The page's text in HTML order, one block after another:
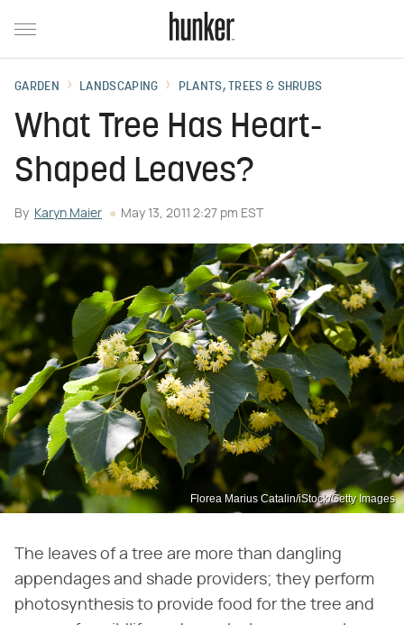
GARDEN LANDSCAPING PLANTS, TREES & SHRUBS
What Tree Has Heart-
Shaped Leaves?
By Karyn Maier May 13, 2011 2:27 pm EST
Florea Marius Catalin/iStock/Getty Images
The leaves of a tree are more than dangling
appendages and shade providers; they perform
photosynthesis to provide food for the tree and